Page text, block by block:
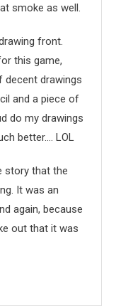
smoke as well.
front.
this game,
decent drawings
and a piece of
do my drawings
better…. LOL
story that the
It was an
again, because
out that it was